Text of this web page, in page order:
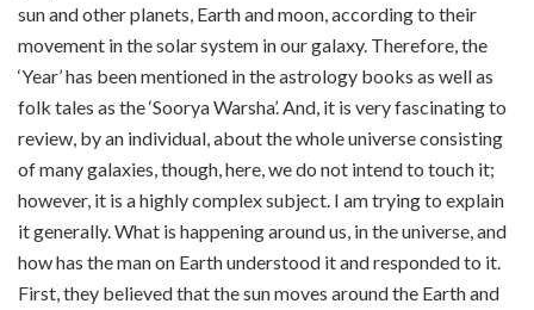
sun and other planets, Earth and moon, according to their
movement in the solar system in our galaxy. Therefore, the
‘Year’ has been mentioned in the astrology books as well as
folk tales as the ‘Soorya Warsha’. And, it is very fascinating to
review, by an individual, about the whole universe consisting
of many galaxies, though, here, we do not intend to touch it;
however, it is a highly complex subject. I am trying to explain
it generally. What is happening around us, in the universe, and
how has the man on Earth understood it and responded to it.
First, they believed that the sun moves around the Earth and